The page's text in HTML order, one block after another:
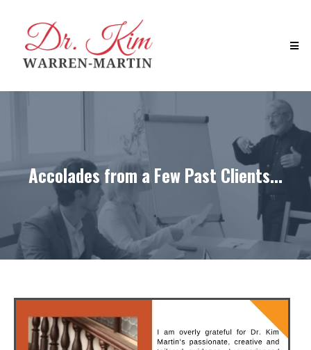
Accolades from a Few Past Clients...